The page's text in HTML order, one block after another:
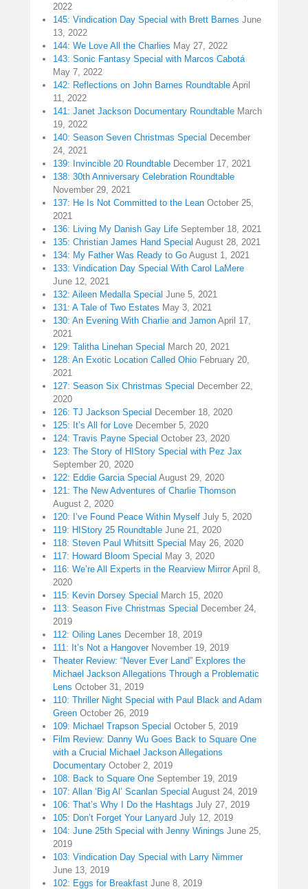
2022
145: Vindication Day Special with Brett Barnes June
13, 2022
144: We Love All the Charlies May 27, 2022
143: Sonic Fantasy Special with Marcos Cabotá
May 7, 2022
142: Reflections on John Barnes Roundtable April
11, 2022
141: Janet Jackson Documentary Roundtable March
19, 2022
140: Season Seven Christmas Special December
24, 2021
139: Invincible 20 Roundtable December 17, 2021
138: 30th Anniversary Celebration Roundtable
November 29, 2021
137: He Is Not Committed to the Lean October 25,
2021
136: Living My Danish Gay Life September 18, 2021
135: Christian James Hand Special August 28, 2021
134: My Father Was Ready to Go August 1, 2021
133: Vindication Day Special With Carol LaMere
June 12, 2021
132: Aileen Medalla Special June 5, 2021
131: A Tale of Two Estates May 3, 2021
130: An Evening With Charlie and Jamon April 17,
2021
129: Talitha Linehan Special March 20, 2021
128: An Exotic Location Called Ohio February 20,
2021
127: Season Six Christmas Special December 22,
2020
126: TJ Jackson Special December 18, 2020
125: It’s All for Love December 5, 2020
124: Travis Payne Special October 23, 2020
123: The Story of HIStory Special with Pez Jax
September 20, 2020
122: Eddie Garcia Special August 29, 2020
121: The New Adventures of Charlie Thomson
August 2, 2020
120: I’ve Found Peace Within Myself July 5, 2020
119: HIStory 25 Roundtable June 21, 2020
118: Steven Paul Whitsitt Special May 26, 2020
117: Howard Bloom Special May 3, 2020
116: We’re All Experts in the Rearview Mirror April 8,
2020
115: Kevin Dorsey Special March 15, 2020
113: Season Five Christmas Special December 24,
2019
112: Oiling Lanes December 18, 2019
111: It’s Not a Hangover November 19, 2019
Theater Review: “Never Ever Land” Explores the
Michael Jackson Allegations Through a Problematic
Lens October 31, 2019
110: Thriller Night Special with Paul Black and Adam
Green October 26, 2019
109: Michael Trapson Special October 5, 2019
Film Review: Danny Wu Goes Back to Square One
with a Crucial Michael Jackson Allegations
Documentary October 2, 2019
108: Back to Square One September 19, 2019
107: Allan ‘Big Al’ Scanlan Special August 24, 2019
106: That’s Why I Do the Hashtags July 27, 2019
105: Don’t Forget Your Lanyard July 12, 2019
104: June 25th Special with Jenny Winings June 25,
2019
103: Vindication Day Special with Larry Nimmer
June 13, 2019
102: Eggs for Breakfast June 8, 2019